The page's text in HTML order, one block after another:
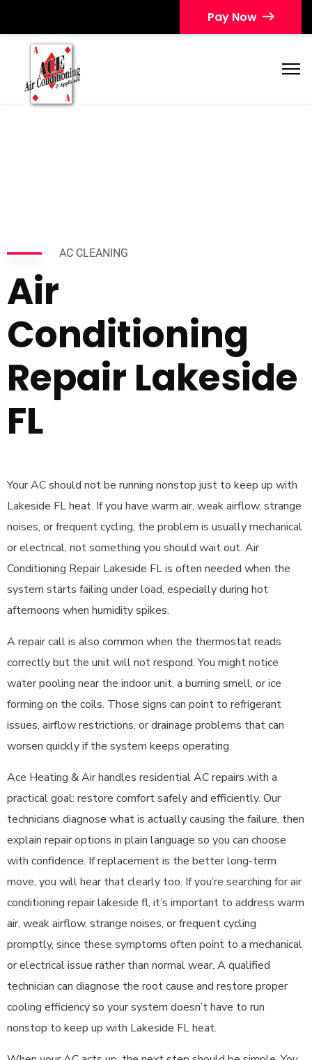
Pay Now
AC CLEANING
Air
Conditioning
Repair Lakeside
FL
Your AC should not be running nonstop just to keep up with
Lakeside FL heat. If you have warm air, weak airflow, strange
noises, or frequent cycling, the problem is usually mechanical
or electrical, not something you should wait out. Air
Conditioning Repair Lakeside FL is often needed when the
system starts failing under load, especially during hot
afternoons when humidity spikes.
A repair call is also common when the thermostat reads
correctly but the unit will not respond. You might notice
water pooling near the indoor unit, a burning smell, or ice
forming on the coils. Those signs can point to refrigerant
issues, airflow restrictions, or drainage problems that can
worsen quickly if the system keeps operating.
Ace Heating & Air handles residential AC repairs with a
practical goal: restore comfort safely and efficiently. Our
technicians diagnose what is actually causing the failure, then
explain repair options in plain language so you can choose
with confidence. If replacement is the better long-term
move, you will hear that clearly too. If you’re searching for air
conditioning repair lakeside fl, it’s important to address warm
air, weak airflow, strange noises, or frequent cycling
promptly, since these symptoms often point to a mechanical
or electrical issue rather than normal wear. A qualified
technician can diagnose the root cause and restore proper
cooling efficiency so your system doesn’t have to run
nonstop to keep up with Lakeside FL heat.